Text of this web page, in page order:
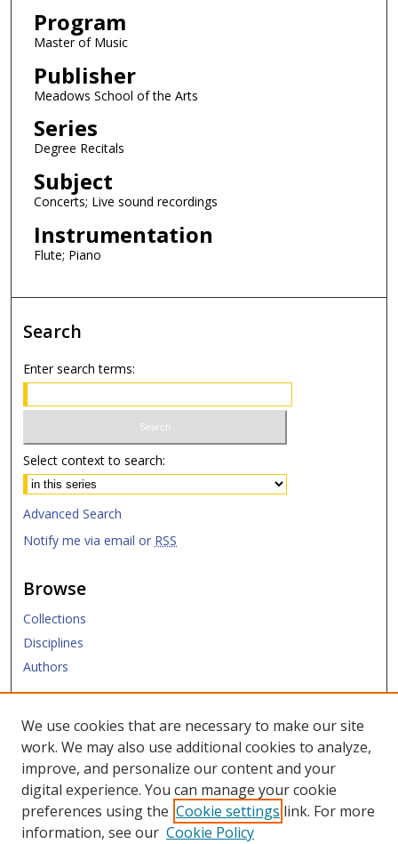
Program
Master of Music
Publisher
Meadows School of the Arts
Series
Degree Recitals
Subject
Concerts; Live sound recordings
Instrumentation
Flute; Piano
Search
Enter search terms:
Select context to search:
Advanced Search
Notify me via email or RSS
Browse
Collections
Disciplines
Authors
Links
SMU Libraries
SMU Website
We use cookies that are necessary to make our site
work. We may also use additional cookies to analyze,
improve, and personalize our content and your
digital experience. You can manage your cookie
preferences using the Cookie settings link. For more
information, see our Cookie Policy